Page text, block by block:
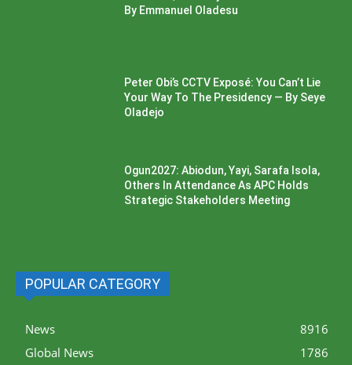
By Emmanuel Oladesu
Peter Obi’s CCTV Exposé: You Can’t Lie
Your Way To The Presidency — By Seye
Oladejo
Ogun2027: Abiodun, Yayi, Sarafa Isola,
Others In Attendance As APC Holds
Strategic Stakeholders Meeting
POPULAR CATEGORY
News
8916
Global News
1786